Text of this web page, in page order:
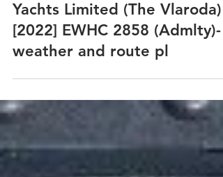
Andrew Arnold v Halcyon
Yachts Limited (The Vlaroda)
[2022] EWHC 2858 (Admlty)-
weather and route pl